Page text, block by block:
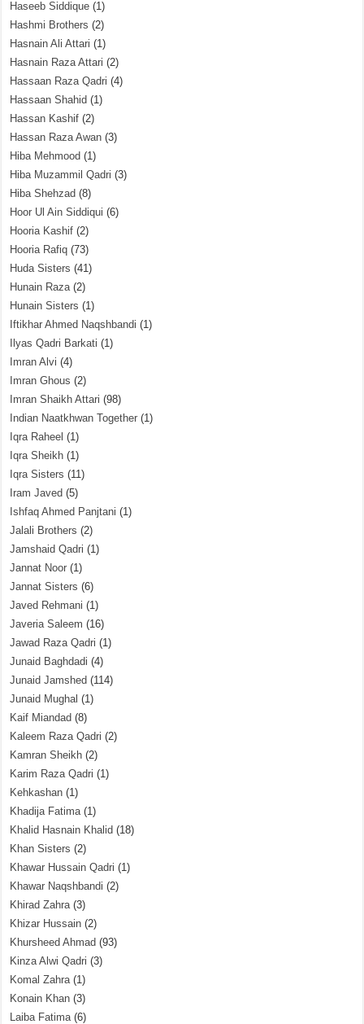
Haseeb Siddique (1)
Hashmi Brothers (2)
Hasnain Ali Attari (1)
Hasnain Raza Attari (2)
Hassaan Raza Qadri (4)
Hassaan Shahid (1)
Hassan Kashif (2)
Hassan Raza Awan (3)
Hiba Mehmood (1)
Hiba Muzammil Qadri (3)
Hiba Shehzad (8)
Hoor Ul Ain Siddiqui (6)
Hooria Kashif (2)
Hooria Rafiq (73)
Huda Sisters (41)
Hunain Raza(2)
Hunain Sisters (1)
Iftikhar Ahmed Naqshbandi (1)
Ilyas Qadri Barkati (1)
Imran Alvi (4)
Imran Ghous (2)
Imran Shaikh Attari (98)
Indian Naatkhwan Together (1)
Iqra Raheel (1)
Iqra Sheikh (1)
Iqra Sisters (11)
Iram Javed (5)
Ishfaq Ahmed Panjtani (1)
Jalali Brothers (2)
Jamshaid Qadri (1)
Jannat Noor (1)
Jannat Sisters (6)
Javed Rehmani (1)
Javeria Saleem (16)
Jawad Raza Qadri (1)
Junaid Baghdadi (4)
Junaid Jamshed (114)
Junaid Mughal (1)
Kaif Miandad (8)
Kaleem Raza Qadri (2)
Kamran Sheikh (2)
Karim Raza Qadri (1)
Kehkashan (1)
Khadija Fatima(1)
Khalid Hasnain Khalid (18)
Khan Sisters (2)
Khawar Hussain Qadri (1)
Khawar Naqshbandi (2)
Khirad Zahra(3)
Khizar Hussain (2)
Khursheed Ahmad (93)
Kinza Alwi Qadri (3)
Komal Zahra(1)
Konain Khan (3)
Laiba Fatima(6)